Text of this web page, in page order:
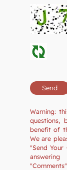
Warning:
questions,
benefit of
We are
"Send